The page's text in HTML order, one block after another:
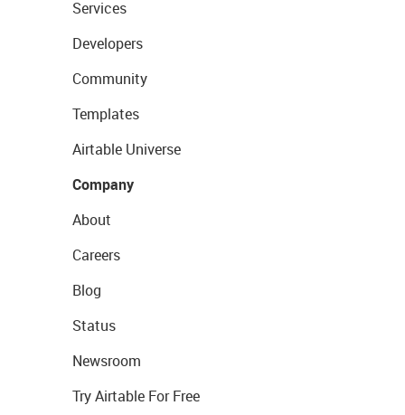
Services
Developers
Community
Templates
Airtable Universe
Company
About
Careers
Blog
Status
Newsroom
Try Airtable For Free